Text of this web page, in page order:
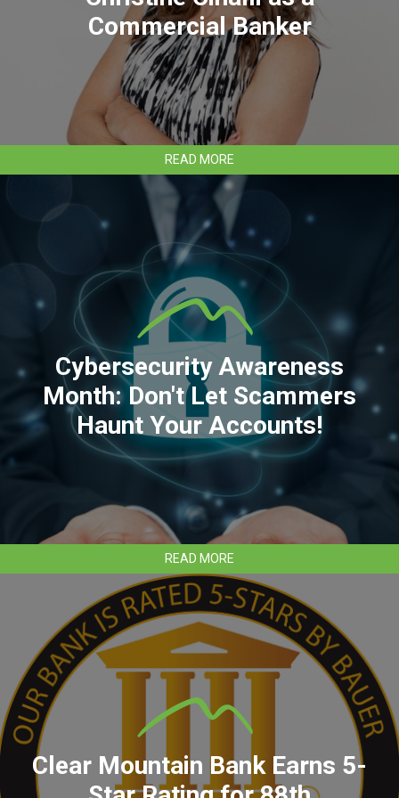
Commercial Banker
READ MORE
CLEAR
BANK
HIRES
CHRISTINE
CINALLI
AS
A
COMMERCIAL
BANKER
Cybersecurity Awareness
Month: Don't Let Scammers
Haunt Your Accounts!
READ MORE
CYBERSECURITY
AWARENESS
MONTH:
DON'T
LET
SCAMMERS
HAUNT
ACCOUNTS!
Clear Mountain Bank Earns 5-